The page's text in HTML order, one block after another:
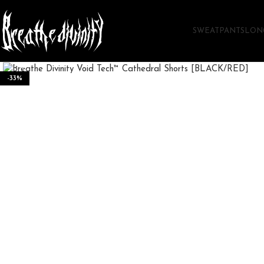
SWEATPANTS
-33%
Click to enlarge